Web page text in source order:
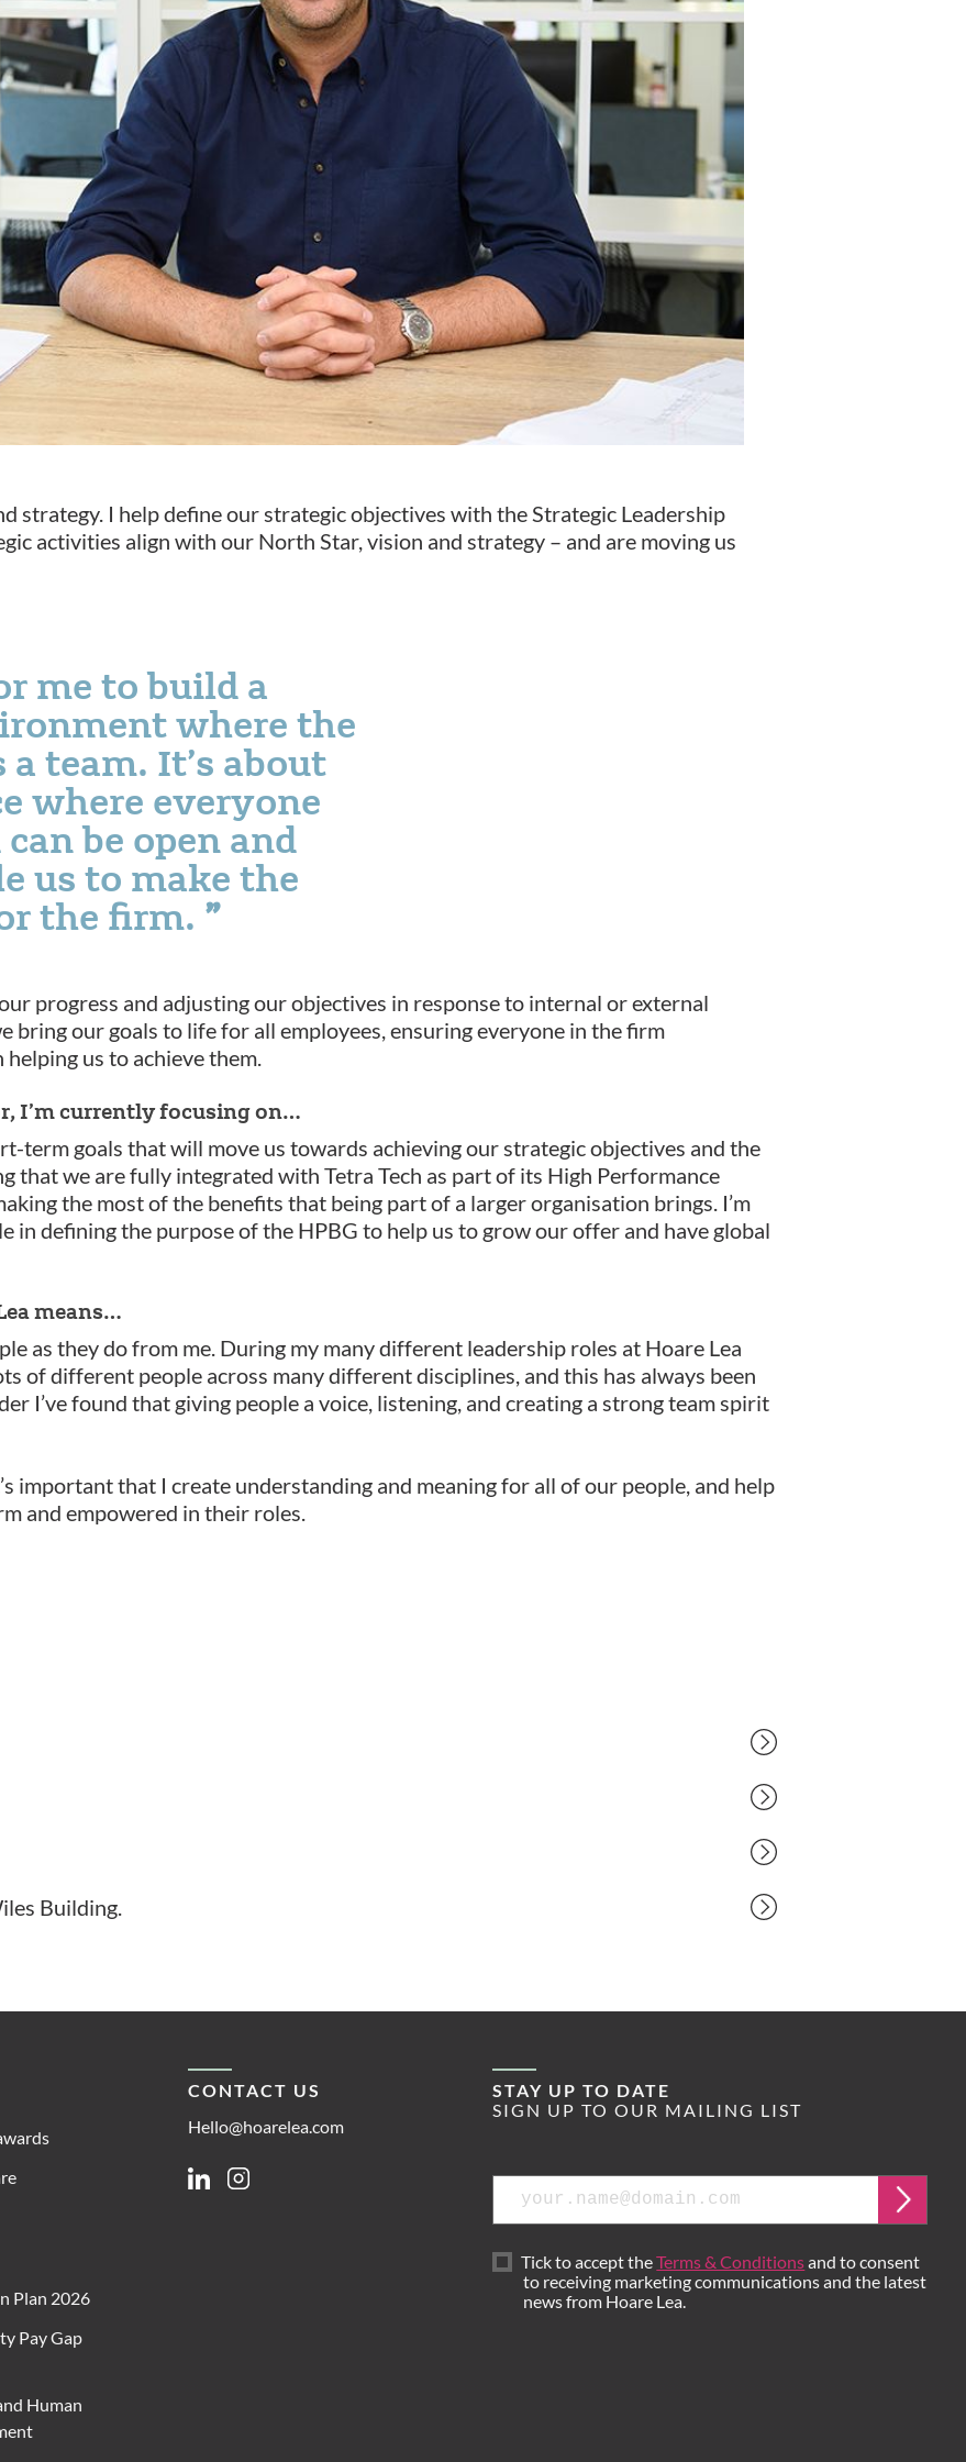
strategy. I help define our strategic objectives with the Strategic Leadership
activities align with our North Star, vision and strategy – and are moving us
me to build a
where the
a team. It’s about
where everyone
be open and
us to make the
the firm.
progress and adjusting our objectives in response to internal or external
bring our goals to life for all employees, ensuring everyone in the firm
us to achieve them.
I’m currently focusing on…
term goals that will move us towards achieving our strategic objectives and the
that we are fully integrated with Tetra Tech as part of its High Performance
the most of the benefits that being part of a larger organisation brings. I’m
in defining the purpose of the HPBG to help us to grow our offer and have global
means…
as they do from me. During my many different leadership roles at Hoare Lea
of different people across many different disciplines, and this has always been
I’ve found that giving people a voice, listening, and creating a strong team spirit
important that I create understanding and meaning for all of our people, and help
and empowered in their roles.
Building.
Plan 2026
Pay Gap
Human
CONTACT US
Hello@hoarelea.com
LinkedinInstagram
STAY UP TO DATE
SIGN UP TO OUR MAILING LIST
Email
Tick to accept theTerms & Conditionsand to consent
to receiving marketing communications and the latest
news from Hoare Lea.